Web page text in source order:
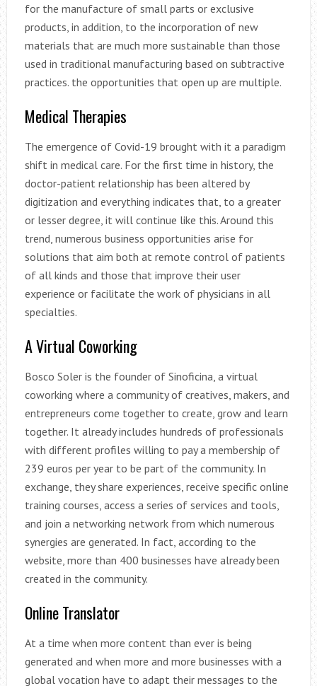
for the manufacture of small parts or exclusive
products, in addition, to the incorporation of new
materials that are much more sustainable than those
used in traditional manufacturing based on subtractive
practices. the opportunities that open up are multiple.
Medical Therapies
The emergence of Covid-19 brought with it a paradigm
shift in medical care. For the first time in history, the
doctor-patient relationship has been altered by
digitization and everything indicates that, to a greater
or lesser degree, it will continue like this. Around this
trend, numerous business opportunities arise for
solutions that aim both at remote control of patients
of all kinds and those that improve their user
experience or facilitate the work of physicians in all
specialties.
A Virtual Coworking
Bosco Soler is the founder of Sinoficina, a virtual
coworking where a community of creatives, makers, and
entrepreneurs come together to create, grow and learn
together. It already includes hundreds of professionals
with different profiles willing to pay a membership of
239 euros per year to be part of the community. In
exchange, they share experiences, receive specific online
training courses, access a series of services and tools,
and join a networking network from which numerous
synergies are generated. In fact, according to the
website, more than 400 businesses have already been
created in the community.
Online Translator
At a time when more content than ever is being
generated and when more and more businesses with a
global vocation have to adapt their messages to the